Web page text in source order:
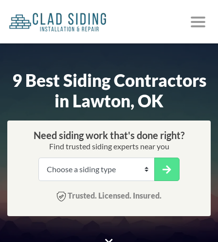
9 Best Siding Contractors
in Lawton, OK
Need siding work that's done right?
Find trusted siding experts near you
Trusted. Licensed. Insured.